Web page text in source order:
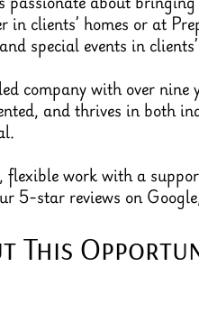
in clients’ homes or at
special events in
company with over
and thrives in both
work with a
5-star reviews on
This